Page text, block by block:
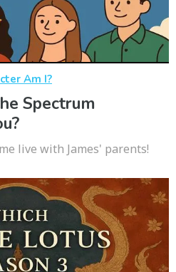
Am I?
Spectrum
live with James' parents!